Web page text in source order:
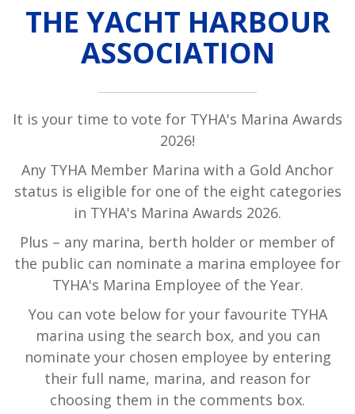
THE YACHT HARBOUR
ASSOCIATION
It is your time to vote for TYHA's Marina Awards
2026!
Any TYHA Member Marina with a Gold Anchor
status is eligible for one of the eight categories
in TYHA's Marina Awards 2026.
Plus – any marina, berth holder or member of
the public can nominate a marina employee for
TYHA's Marina Employee of the Year.
You can vote below for your favourite TYHA
marina using the search box, and you can
nominate your chosen employee by entering
their full name, marina, and reason for
choosing them in the comments box.